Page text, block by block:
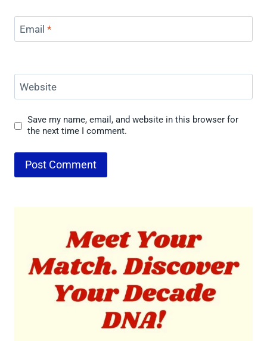
Email *
Website
Save my name, email, and website in this browser for
the next time I comment.